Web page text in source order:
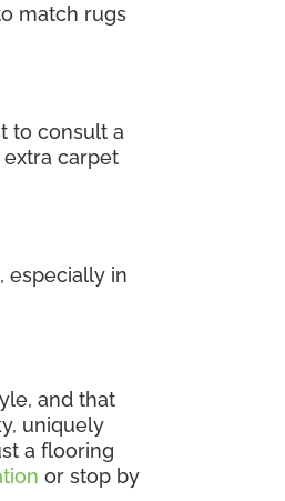
match rugs
to consult a
carpet
especially in
and that
uniquely
a flooring
or stop by